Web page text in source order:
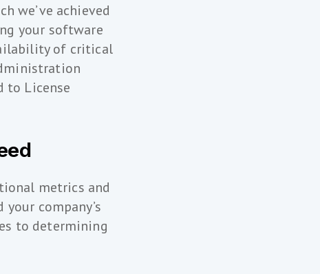
we’ve achieved
your software
of critical
to License
metrics and
company’s
to determining